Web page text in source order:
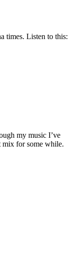
times. Listen to this:
my music I’ve
mix for some while.